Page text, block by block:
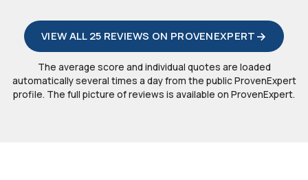
VIEW ALL 25 REVIEWS ON PROVENEXPERT
The average score and individual quotes are loaded
automatically several times a day from the public ProvenExpert
profile. The full picture of reviews is available on ProvenExpert.